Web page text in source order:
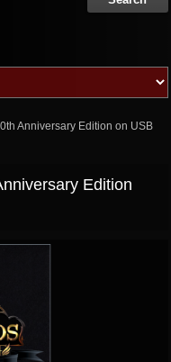
Anniversary Edition on USB
Edition